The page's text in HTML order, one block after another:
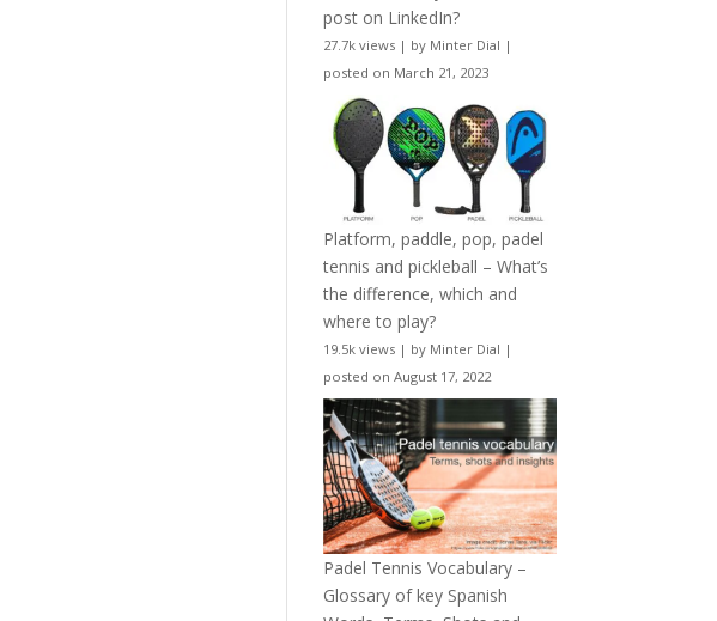
post on LinkedIn?
27.7k views | by Minter Dial |
posted on March 21, 2023
Platform, paddle, pop, padel
tennis and pickleball – What’s
the difference, which and
where to play?
19.5k views | by Minter Dial |
posted on August 17, 2022
Padel Tennis Vocabulary –
Glossary of key Spanish